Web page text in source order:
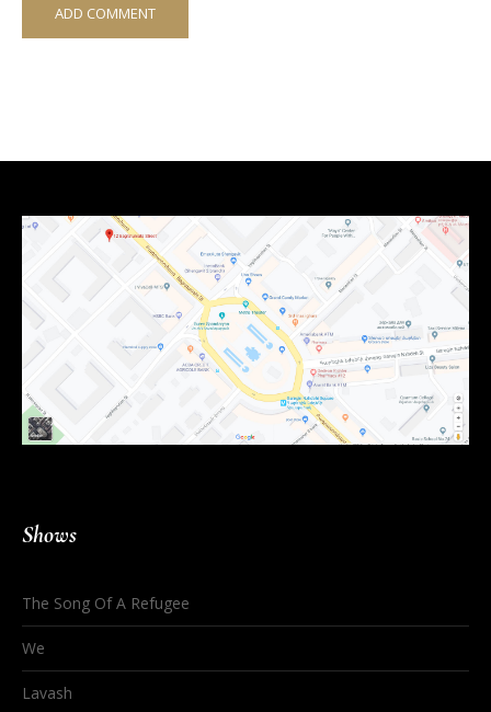
Shows
The Song Of A Refugee
We
Lavash